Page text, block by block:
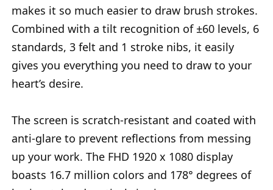
makes it so much easier to draw brush strokes.
Combined with a tilt recognition of ±60 levels, 6
standards, 3 felt and 1 stroke nibs, it easily
gives you everything you need to draw to your
heart’s desire.
The screen is scratch-resistant and coated with
anti-glare to prevent reflections from messing
up your work. The FHD 1920 x 1080 display
boasts 16.7 million colors and 178° degrees of